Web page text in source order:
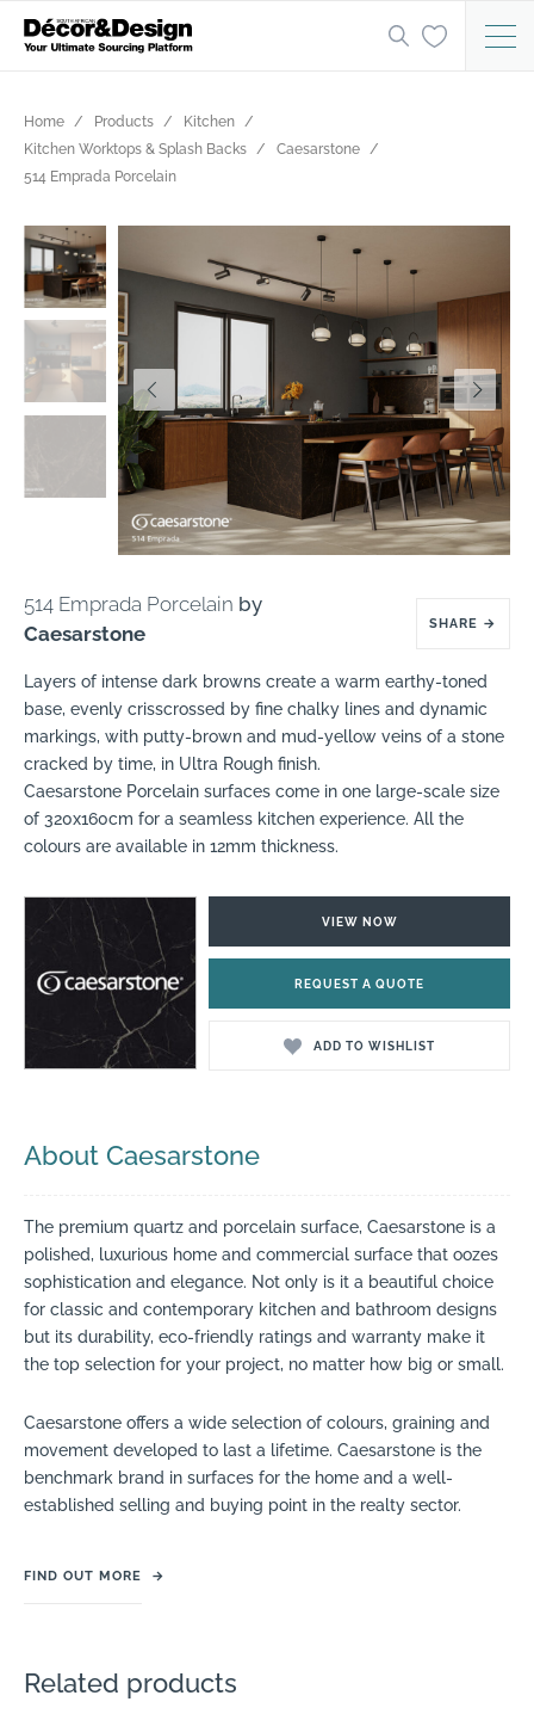
Home Products
Kitchen
Kitchen Worktops & Splash Backs
Caesarstone
514 Emprada Porcelain
514 Emprada Porcelain by
Caesarstone
SHARE →
Layers of intense dark browns create a warm earthy-toned
base, evenly crisscrossed by fine chalky lines and dynamic
markings, with putty-brown and mud-yellow veins of a stone
cracked by time, in Ultra Rough finish.
Caesarstone Porcelain surfaces come in one large-scale size
of 320x160cm for a seamless kitchen experience. All the
colours are available in 12mm thickness.
VIEW NOW
REQUEST A QUOTE
ADD TO WISHLIST
About Caesarstone
The premium quartz and porcelain surface, Caesarstone is a
polished, luxurious home and commercial surface that oozes
sophistication and elegance. Not only is it a beautiful choice
for classic and contemporary kitchen and bathroom designs
but its durability, eco-friendly ratings and warranty make it
the top selection for your project, no matter how big or small.
Caesarstone offers a wide selection of colours, graining and
movement developed to last a lifetime. Caesarstone is the
benchmark brand in surfaces for the home and a well-
established selling and buying point in the realty sector.
FIND OUT MORE →
Related products